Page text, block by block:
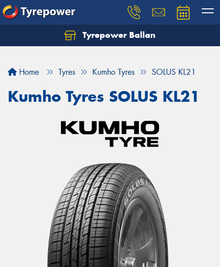
Tyrepower Ballan
Home Tyres Kumho Tyres SOLUS KL21
Kumho Tyres SOLUS KL21